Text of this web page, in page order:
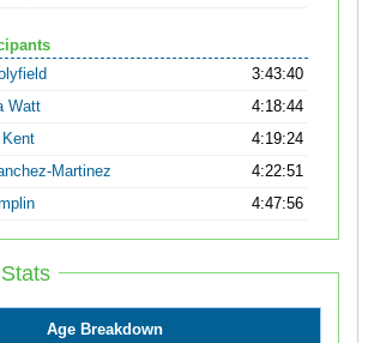
3:43:40
Watt
4:18:44
Kent
4:19:24
Martinez
4:22:51
4:47:56
Age Breakdown